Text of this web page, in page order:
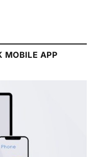
MOBILE APP